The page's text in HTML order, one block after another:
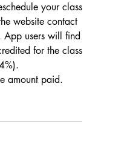
your class
website contact
users will find
for the class
amount paid.